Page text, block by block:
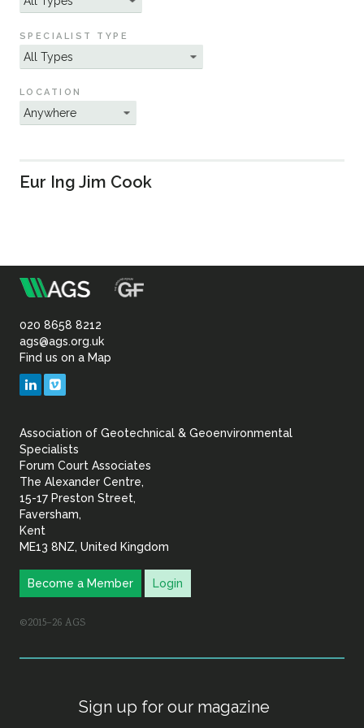
Sustainability
SPECIALIST TYPE
LOCATION
Eur Ing Jim Cook
Association
of
Geotechnical
Geoenvironmental
020 8658 8212
ags@ags.org.uk
Find us on a Map
LinkedIn
Association of Geotechnical & Geoenvironmental
Specialists
Forum Court Associates
The Alexander Centre,
15-17 Preston Street,
Faversham,
Kent
ME13 8NZ, United Kingdom
Become a Member Login
©2015–26 AGS
Sign up for our magazine